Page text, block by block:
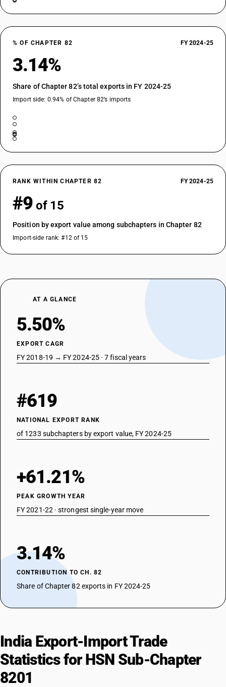
% OF CHAPTER 82 FY 2024-25
3.14%
Share of Chapter 82’s total exports in FY 2024-25
Import side: 0.94% of Chapter 82’s imports
RANK WITHIN CHAPTER 82 FY 2024-25
#9 of 15
Position by export value among subchapters in Chapter 82
Import-side rank: #12 of 15
AT A GLANCE
5.50%
EXPORT CAGR
FY 2018-19 → FY 2024-25 · 7 fiscal years
#619
NATIONAL EXPORT RANK
of 1233 subchapters by export value, FY 2024-25
+61.21%
PEAK GROWTH YEAR
FY 2021-22 · strongest single-year move
3.14%
CONTRIBUTION TO CH. 82
Share of Chapter 82 exports in FY 2024-25
India Export-Import Trade
Statistics for HSN Sub-Chapter
8201